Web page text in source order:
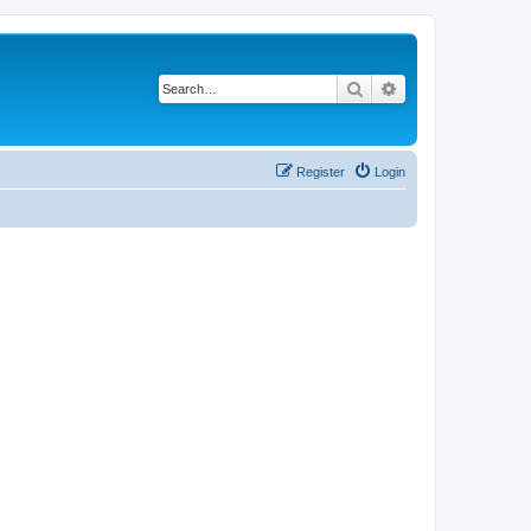
Search
Login
Register